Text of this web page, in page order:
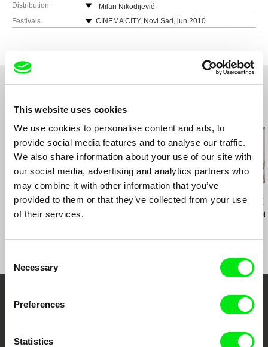
This website uses cookies
We use cookies to personalise content and ads, to
provide social media features and to analyse our traffic.
We also share information about your use of our site with
our social media, advertising and analytics partners who
may combine it with other information that you’ve
provided to them or that they’ve collected from your use
of their services.
Selection
Necessary
Preferences
Statistics
Serbia
e-mail:skrenfest@ptt.rs
Distribution
Milan Nikodijević
Kneza Milosa 75
Festivals
CINEMA CITY, Novi Sad, jun 2010
ESTERN NEIGHBOURS FILM FESTIVAL,
FILMSKI FRONT, Novi Sad, decembar 2010.
TRIESTE FILM FESTIVAL, Trst, januar 2011.
DORF, festival rnr filma, Vinkovci – Rijeka, mart
R.A.F. Zagreb, april 2011.
BELDOCS, Beograd, maj 2011.
MIKSER, Beograd, maj 2011.
STARIGRAD PAKLENICA FILM FESTIVAL, Stari
KRAF, Kragujevac, oktobar 2011.
Related Films (20)
Peter Krištúfek
Snapshots
Dunaj of
Riverock / É
Rio, Negro
Your Online Documentary